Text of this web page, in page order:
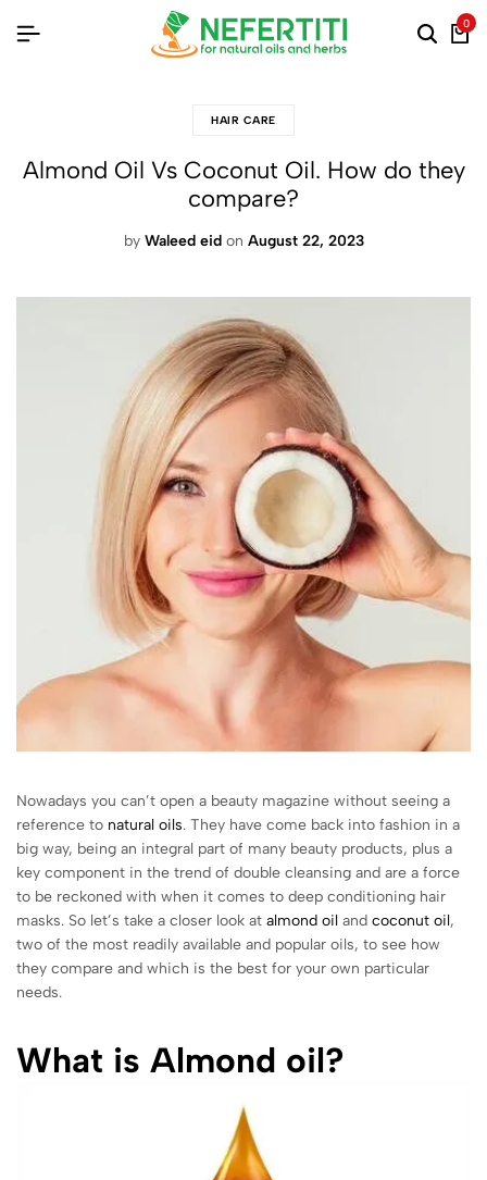
0
HAIR CARE
Almond Oil Vs Coconut Oil. How do they
compare?
by Waleed eid on August 22, 2023
Nowadays you can’t open a beauty magazine without seeing a
reference to natural oils. They have come back into fashion in a
big way, being an integral part of many beauty products, plus a
key component in the trend of double cleansing and are a force
to be reckoned with when it comes to deep conditioning hair
masks. So let’s take a closer look at almond oil and coconut oil,
two of the most readily available and popular oils, to see how
they compare and which is the best for your own particular
needs.
What is Almond oil?